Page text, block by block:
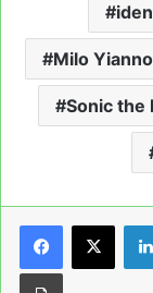
Milo
Sonic the
Print